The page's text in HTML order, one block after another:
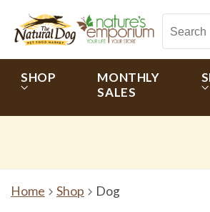
SHOP
MONTHLY
SALES
Home Shop Dog